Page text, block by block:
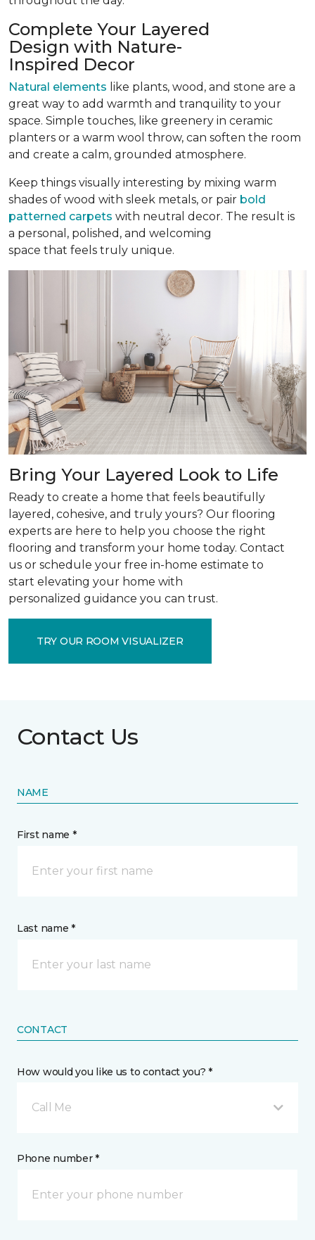
Complete Your Layered
Design with Nature-
Inspired Decor
Natural elements like plants, wood, and stone are a
great way to add warmth and tranquility to your
space. Simple touches, like greenery in ceramic
planters or a warm wool throw, can soften the room
and create a calm, grounded atmosphere.
Keep things visually interesting by mixing warm
shades of wood with sleek metals, or pair bold
patterned carpets with neutral decor. The result is
a personal, polished, and welcoming
space that feels truly unique.
Bring Your Layered Look to Life
Ready to create a home that feels beautifully
layered, cohesive, and truly yours? Our flooring
experts are here to help you choose the right
flooring and transform your home today. Contact
us or schedule your free in-home estimate to
start elevating your home with
personalized guidance you can trust.
TRY OUR ROOM VISUALIZER
Contact Us
NAME
First name *
Last name *
CONTACT
How would you like us to contact you? *
Call Me
Phone number *